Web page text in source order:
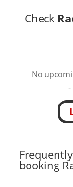
Check
No
-
booking